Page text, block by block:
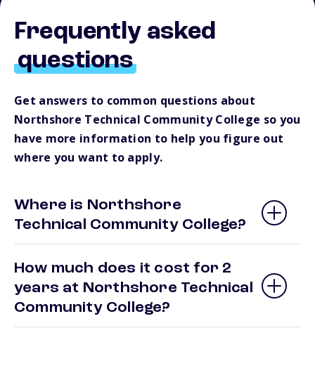
Frequently asked
questions
Get answers to common questions about
Northshore Technical Community College so you
have more information to help you figure out
where you want to apply.
Where is Northshore
Technical Community College?
How much does it cost for 2
years at Northshore Technical
Community College?